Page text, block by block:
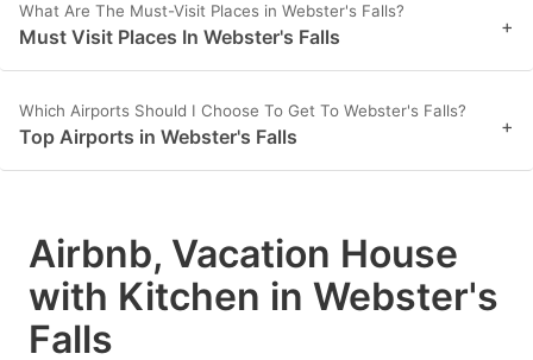
What Are The Must-Visit Places in Webster's Falls?
Must Visit Places In Webster's Falls +
Which Airports Should I Choose To Get To Webster's Falls?
Top Airports in Webster's Falls +
Airbnb, Vacation House
with Kitchen in Webster's
Falls